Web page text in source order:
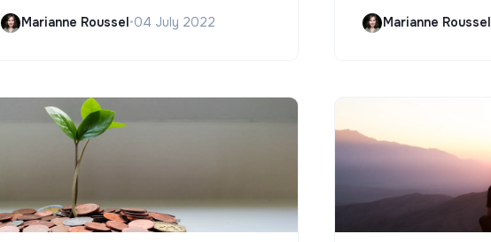
Marianne Roussel•04 July 2022 Marianne Roussel